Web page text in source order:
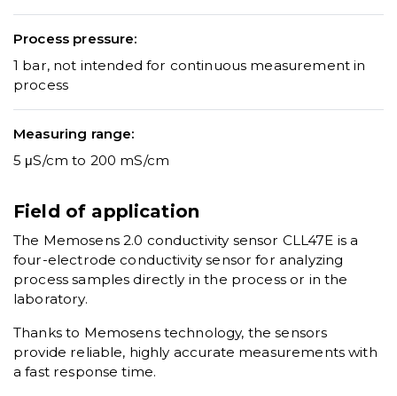
Process pressure:
1 bar, not intended for continuous measurement in
process
Measuring range:
5 μS/cm to 200 mS/cm
Field of application
The Memosens 2.0 conductivity sensor CLL47E is a
four-electrode conductivity sensor for analyzing
process samples directly in the process or in the
laboratory.
Thanks to Memosens technology, the sensors
provide reliable, highly accurate measurements with
a fast response time.